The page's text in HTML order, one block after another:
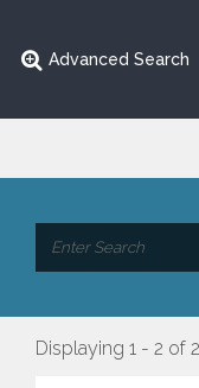
Advanced Search
Displaying 1 - 2 of 2